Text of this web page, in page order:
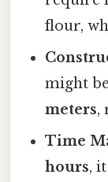
flour,
might
meters,
Time
hours,